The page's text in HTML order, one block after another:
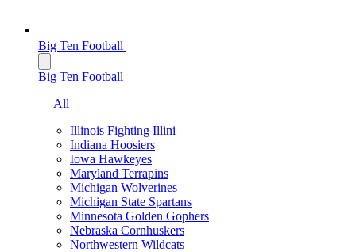
Big Ten Football
Big Ten Football
— All
Illinois Fighting Illini
Indiana Hoosiers
Iowa Hawkeyes
Maryland Terrapins
Michigan Wolverines
Michigan State Spartans
Minnesota Golden Gophers
Nebraska Cornhuskers
Northwestern Wildcats